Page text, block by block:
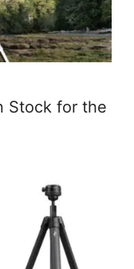
Stock for the